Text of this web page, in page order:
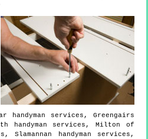
handyman services, Greengairs
handyman services, Milton of
Slamannan handyman services,